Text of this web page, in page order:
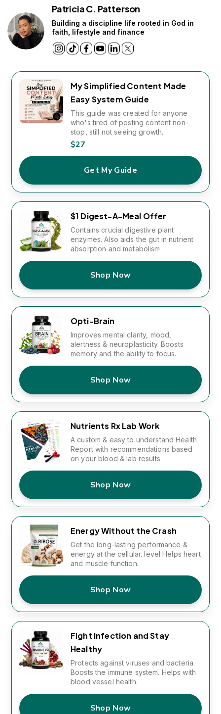
Patricia C. Patterson
Building a discipline life rooted in God in
faith, lifestyle and finance
My Simplified Content Made
Easy System Guide
This guide was created for anyone
who's tired of posting content non-
stop, still not seeing growth.
$27
Get My Guide
$1 Digest-A-Meal Offer
Contains crucial digestive plant
enzymes. Also aids the gut in nutrient
absorption and metabolism
Shop Now
Opti-Brain
Improves mental clarity, mood,
alertness & neuroplasticity. Boosts
memory and the ability to focus.
Shop Now
Nutrients Rx Lab Work
A custom & easy to understand Health
Report with recommendations based
on your blood & lab results.
Shop Now
Energy Without the Crash
Get the long-lasting performance &
energy at the cellular. level Helps heart
and muscle function.
Shop Now
Fight Infection and Stay
Healthy
Protects against viruses and bacteria.
Boosts the immune system. Helps with
blood vessel health.
Shop Now